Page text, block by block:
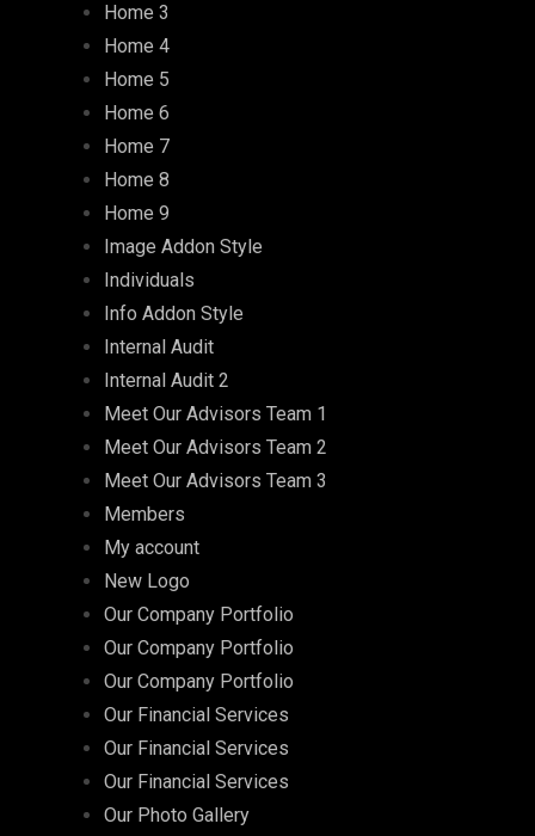
Home 3
Home 4
Home 5
Home 6
Home 7
Home 8
Home 9
Image Addon Style
Individuals
Info Addon Style
Internal Audit
Internal Audit 2
Meet Our Advisors Team 1
Meet Our Advisors Team 2
Meet Our Advisors Team 3
Members
My account
New Logo
Our Company Portfolio
Our Company Portfolio
Our Company Portfolio
Our Financial Services
Our Financial Services
Our Financial Services
Our Photo Gallery